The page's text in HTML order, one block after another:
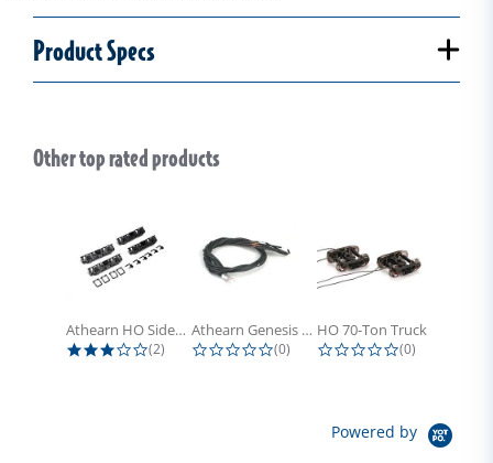
Product Specs
Slideshow
Other top rated products
Athearn HO Side Frame Set,...
3.0 star rating
(2)
Athearn Genesis HO Light Bulbs (4)
0.0 star rating
(0) 0.0 star
(0)
Powered by